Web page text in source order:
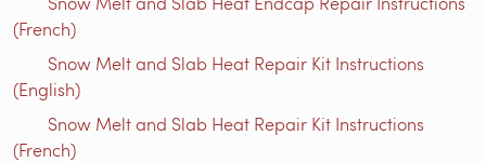
(French)
Snow Melt and Slab Heat Repair Kit Instructions
(English)
Snow Melt and Slab Heat Repair Kit Instructions
(French)